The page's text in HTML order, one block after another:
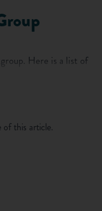
Here is a list of
of this article.